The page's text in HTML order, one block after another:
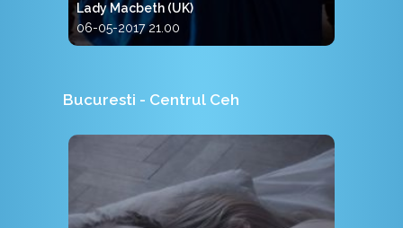
Lady Macbeth (UK)
06-05-2017 21.00
Bucuresti - Centrul Ceh